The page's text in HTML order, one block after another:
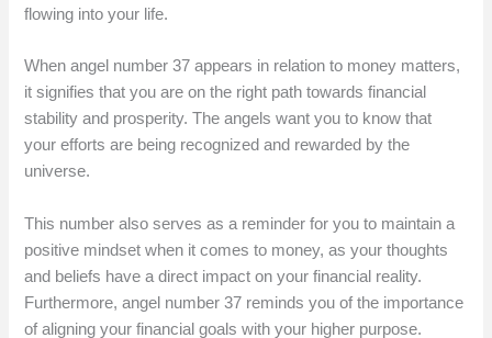
flowing into your life.
When angel number 37 appears in relation to money matters,
it signifies that you are on the right path towards financial
stability and prosperity. The angels want you to know that
your efforts are being recognized and rewarded by the
universe.
This number also serves as a reminder for you to maintain a
positive mindset when it comes to money, as your thoughts
and beliefs have a direct impact on your financial reality.
Furthermore, angel number 37 reminds you of the importance
of aligning your financial goals with your higher purpose.